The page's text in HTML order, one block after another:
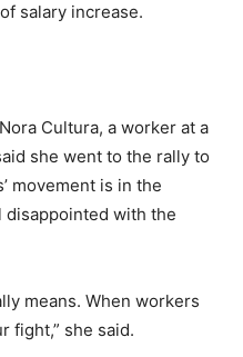
salary increase.
Cultura, a worker at a
she went to the rally to
movement is in the
disappointed with the
means. When workers
fight,” she said.